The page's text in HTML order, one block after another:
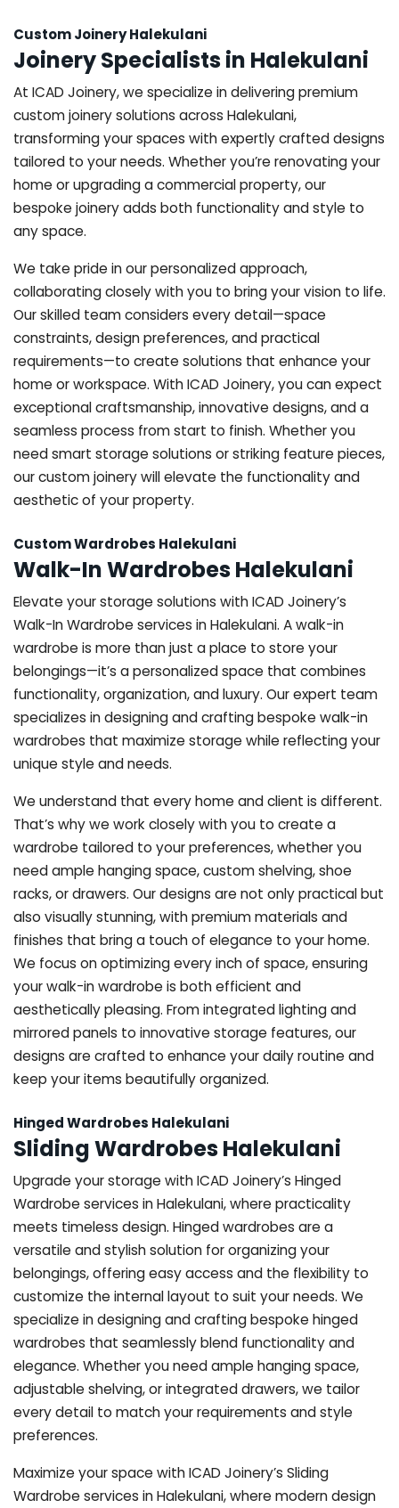
Custom Joinery Halekulani
Joinery Specialists in Halekulani
At ICAD Joinery, we specialize in delivering premium
custom joinery solutions across Halekulani,
transforming your spaces with expertly crafted designs
tailored to your needs. Whether you’re renovating your
home or upgrading a commercial property, our
bespoke joinery adds both functionality and style to
any space.
We take pride in our personalized approach,
collaborating closely with you to bring your vision to life.
Our skilled team considers every detail—space
constraints, design preferences, and practical
requirements—to create solutions that enhance your
home or workspace. With ICAD Joinery, you can expect
exceptional craftsmanship, innovative designs, and a
seamless process from start to finish. Whether you
need smart storage solutions or striking feature pieces,
our custom joinery will elevate the functionality and
aesthetic of your property.
Custom Wardrobes Halekulani
Walk-In Wardrobes Halekulani
Elevate your storage solutions with ICAD Joinery’s
Walk-In Wardrobe services in Halekulani. A walk-in
wardrobe is more than just a place to store your
belongings—it’s a personalized space that combines
functionality, organization, and luxury. Our expert team
specializes in designing and crafting bespoke walk-in
wardrobes that maximize storage while reflecting your
unique style and needs.
We understand that every home and client is different.
That’s why we work closely with you to create a
wardrobe tailored to your preferences, whether you
need ample hanging space, custom shelving, shoe
racks, or drawers. Our designs are not only practical but
also visually stunning, with premium materials and
finishes that bring a touch of elegance to your home.
We focus on optimizing every inch of space, ensuring
your walk-in wardrobe is both efficient and
aesthetically pleasing. From integrated lighting and
mirrored panels to innovative storage features, our
designs are crafted to enhance your daily routine and
keep your items beautifully organized.
Hinged Wardrobes Halekulani
Sliding Wardrobes Halekulani
Upgrade your storage with ICAD Joinery’s Hinged
Wardrobe services in Halekulani, where practicality
meets timeless design. Hinged wardrobes are a
versatile and stylish solution for organizing your
belongings, offering easy access and the flexibility to
customize the internal layout to suit your needs. We
specialize in designing and crafting bespoke hinged
wardrobes that seamlessly blend functionality and
elegance. Whether you need ample hanging space,
adjustable shelving, or integrated drawers, we tailor
every detail to match your requirements and style
preferences.
Maximize your space with ICAD Joinery’s Sliding
Wardrobe services in Halekulani, where modern design